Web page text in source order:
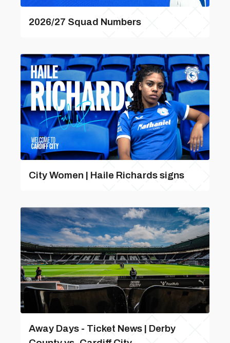
2026/27 Squad Numbers
City Women | Haile Richards signs
Away Days - Ticket News | Derby